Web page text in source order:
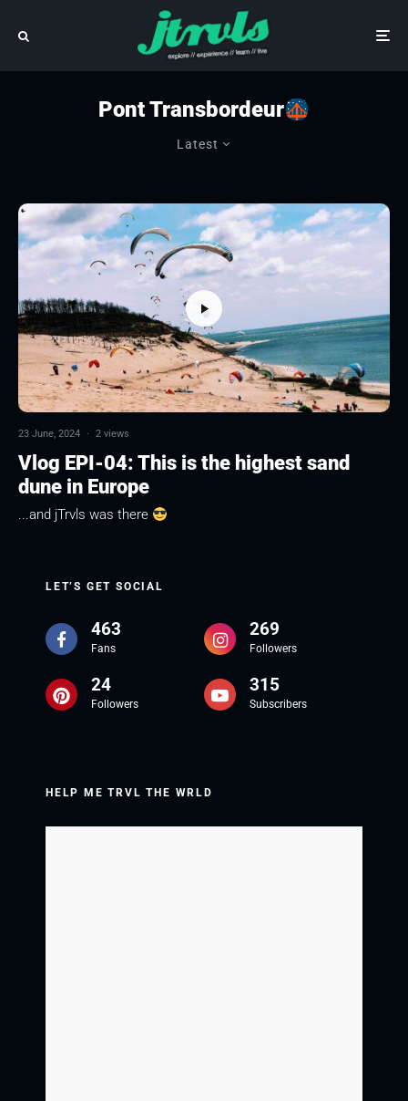
Pont Transbordeur
Latest
23 June, 2024 · 2 views
Vlog EPI-04: This is the highest sand
dune in Europe
...and jTrvls was there
LET’S GET SOCIAL
463
Fans
269
Followers
24
Followers
315
Subscribers
HELP ME TRVL THE WRLD